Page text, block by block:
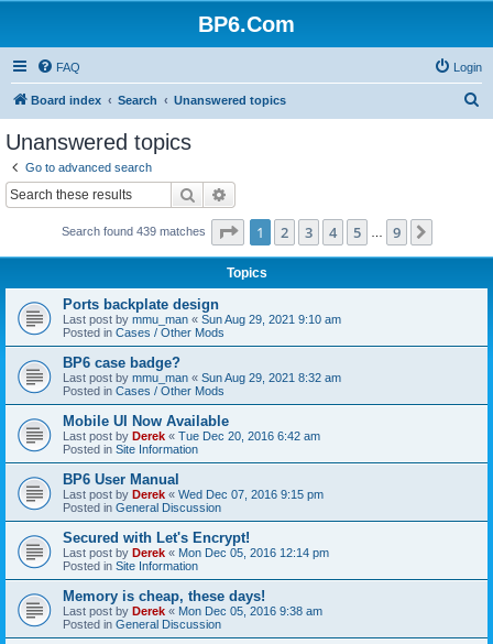
BP6.Com
FAQ Login
Board index Search Unanswered topics
Unanswered topics
Go to advanced search
Search
Search found 439 matches Page 1of 9
1 2 3 4 5 9
Topics
Ports backplate design
Last post by mmu_man « Sun Aug 29, 2021 9:10 am
Posted in Cases / Other Mods
BP6 case badge?
Last post by mmu_man « Sun Aug 29, 2021 8:32 am
Posted in Cases / Other Mods
Mobile UI Now Available
Last post by Derek « Tue Dec 20, 2016 6:42 am
Posted in Site Information
BP6 User Manual
Last post by Derek « Wed Dec 07, 2016 9:15 pm
Posted in General Discussion
Secured with Let's Encrypt!
Last post by Derek « Mon Dec 05, 2016 12:14 pm
Posted in Site Information
Memory is cheap, these days!
Last post by Derek « Mon Dec 05, 2016 9:38 am
Posted in General Discussion